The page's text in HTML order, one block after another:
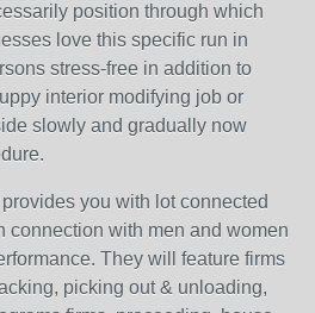
position through which
love this specific run in
stress-free in addition to
interior modifying job or
slowly and gradually now
provides you with lot connected
connection with men and women
They will feature firms
picking out & unloading,